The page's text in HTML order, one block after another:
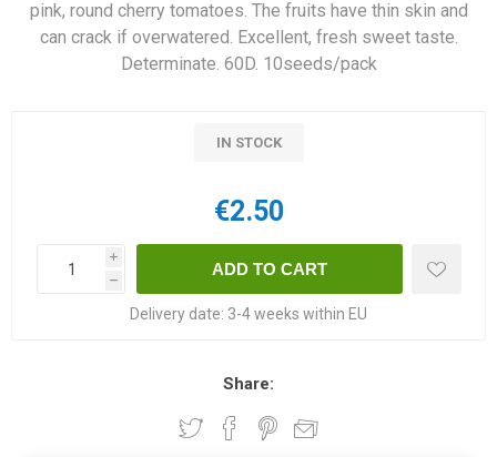
pink, round cherry tomatoes. The fruits have thin skin and
can crack if overwatered. Excellent, fresh sweet taste.
Determinate. 60D. 10seeds/pack
IN STOCK
€2.50
i
h
Delivery date: 3-4 weeks within EU
Share: